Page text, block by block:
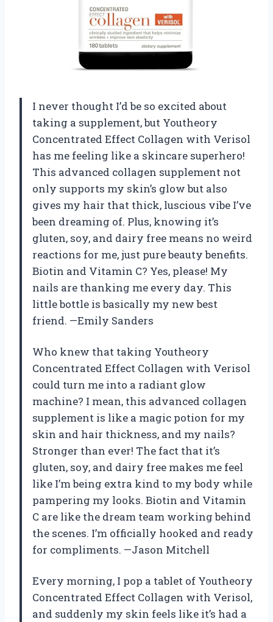
I never thought I’d be so excited about
taking a supplement, but Youtheory
Concentrated Effect Collagen with Verisol
has me feeling like a skincare superhero!
This advanced collagen supplement not
only supports my skin’s glow but also
gives my hair that thick, luscious vibe I’ve
been dreaming of. Plus, knowing it’s
gluten, soy, and dairy free means no weird
reactions for me, just pure beauty benefits.
Biotin and Vitamin C? Yes, please! My
nails are thanking me every day. This
little bottle is basically my new best
friend. —Emily Sanders
Who knew that taking Youtheory
Concentrated Effect Collagen with Verisol
could turn me into a radiant glow
machine? I mean, this advanced collagen
supplement is like a magic potion for my
skin and hair thickness, and my nails?
Stronger than ever! The fact that it’s
gluten, soy, and dairy free makes me feel
like I’m being extra kind to my body while
pampering my looks. Biotin and Vitamin
C are like the dream team working behind
the scenes. I’m officially hooked and ready
for compliments. —Jason Mitchell
Every morning, I pop a tablet of Youtheory
Concentrated Effect Collagen with Verisol,
and suddenly my skin feels like it’s had a